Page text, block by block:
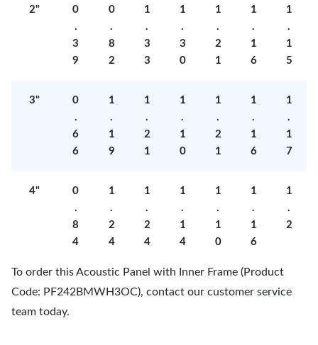
2"
0
.
3
9
0
.
8
2
1
.
3
3
1
.
3
0
1
.
2
1
1
.
1
6
1
.
1
5
3"
0
.
6
6
1
.
1
9
1
.
2
1
1
.
1
0
1
.
2
1
1
.
1
6
1
.
1
7
4"
0
.
8
4
1
.
2
4
1
.
2
4
1
.
1
4
1
.
1
0
1
.
1
6
1
.
2
To order this Acoustic Panel with Inner Frame (Product
Code: PF242BMWH3OC), contact our customer service
team today.